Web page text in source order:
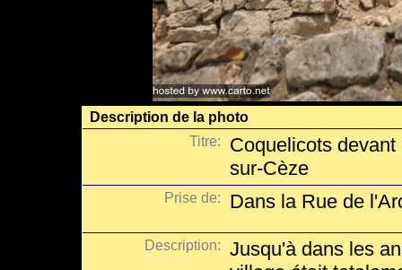
Description de la photo
Titre:
Coquelicots
sur-Cèze
Prise de: Dans la Rue de
Description:
Jusqu'à dans les